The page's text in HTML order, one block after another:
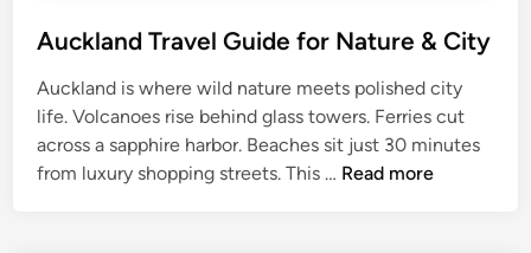
o
t
h
P
a
u
e
T
r
a
Auckland Travel Guide for Nature & City
Auckland is where wild nature meets polished city
life. Volcanoes rise behind glass towers. Ferries cut
across a sapphire harbor. Beaches sit just 30 minutes
from luxury shopping streets. This … A
Read more